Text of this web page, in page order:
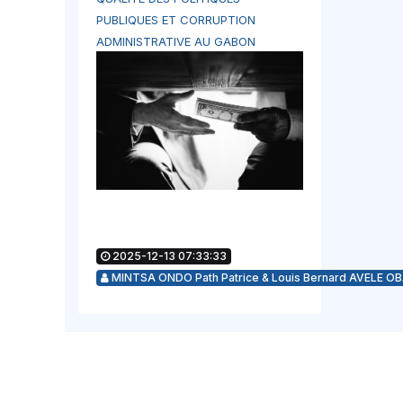
PUBLIQUES ET CORRUPTION
ADMINISTRATIVE AU GABON
2025-12-13 07:33:33
MINTSA ONDO Path Patrice & Louis Bernard AVELE